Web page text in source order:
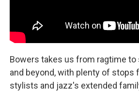
Bowers takes us from ragtime to
and beyond, with plenty of stops
stylists and jazz's extended